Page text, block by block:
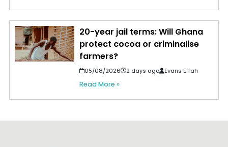
20-year jail terms: Will Ghana
protect cocoa or criminalise
farmers?
05/08/2026 2 days ago Evans Effah
Read More »